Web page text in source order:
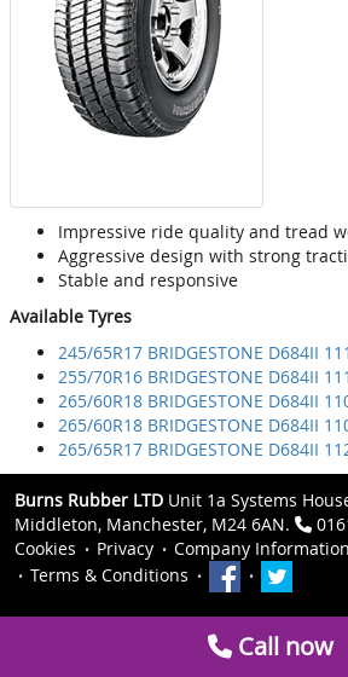
Impressive ride quality and tread
Aggressive design with strong
Stable and responsive
Available Tyres
245/65R17 BRIDGESTONE D684II
255/70R16 BRIDGESTONE D684II
265/60R18 BRIDGESTONE D684II
265/60R18 BRIDGESTONE D684II
265/65R17 BRIDGESTONE D684II
Burns Rubber LTD Unit 1a Systems
Middleton, Manchester, M24 6AN.
Cookies
Privacy
Company Information
Terms & Conditions
Call now